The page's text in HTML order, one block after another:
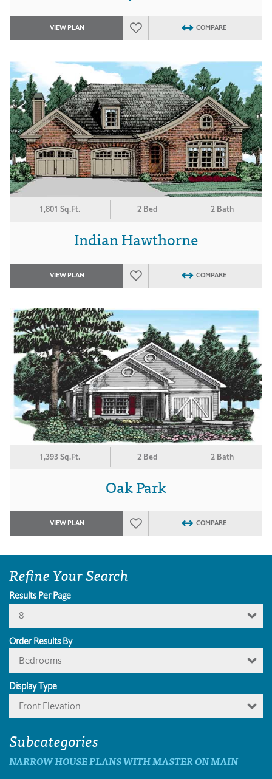
VIEW PLAN COMPARE
1,801 Sq.Ft. 2 Bed 2 Bath
Indian Hawthorne
VIEW PLAN COMPARE
1,393 Sq.Ft. 2 Bed 2 Bath
Oak Park
VIEW PLAN COMPARE
Refine Your Search
Results Per Page
8
Order Results By
Bedrooms
Display Type
Front Elevation
Subcategories
NARROW HOUSE PLANS WITH MASTER ON MAIN